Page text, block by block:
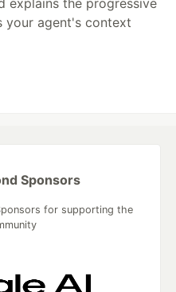
your agent's context
Sponsors
for supporting the